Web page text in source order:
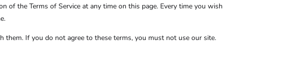
of the Terms of Service at any time on this page. Every time you wish
If you do not agree to these terms, you must not use our site.